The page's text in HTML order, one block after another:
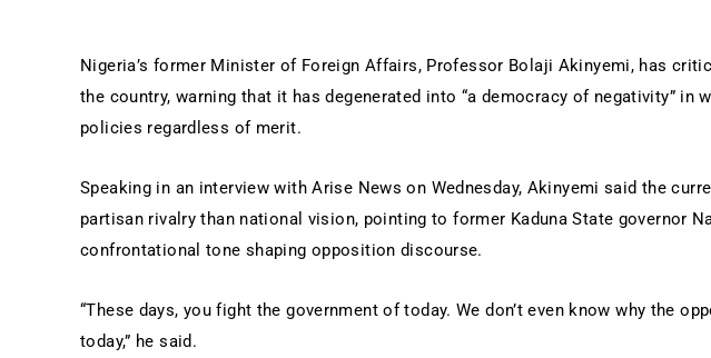
Nigeria’s former Minister of Foreign Affairs, Professor Bolaji Akinyemi, has
the country, warning that it has degenerated into “a democracy of negativity” in
policies regardless of merit.
Speaking in an interview with Arise News on Wednesday, Akinyemi said the
partisan rivalry than national vision, pointing to former Kaduna State governor
confrontational tone shaping opposition discourse.
“These days, you fight the government of today. We don’t even know why the
today,” he said.